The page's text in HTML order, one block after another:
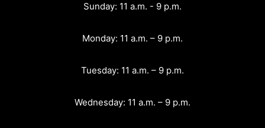
Sunday: 11 a.m. - 9 p.m.
Monday: 11 a.m. – 9 p.m.
Tuesday: 11 a.m. – 9 p.m.
Wednesday: 11 a.m. – 9 p.m.